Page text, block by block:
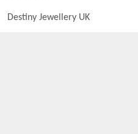
Destiny Jewellery UK